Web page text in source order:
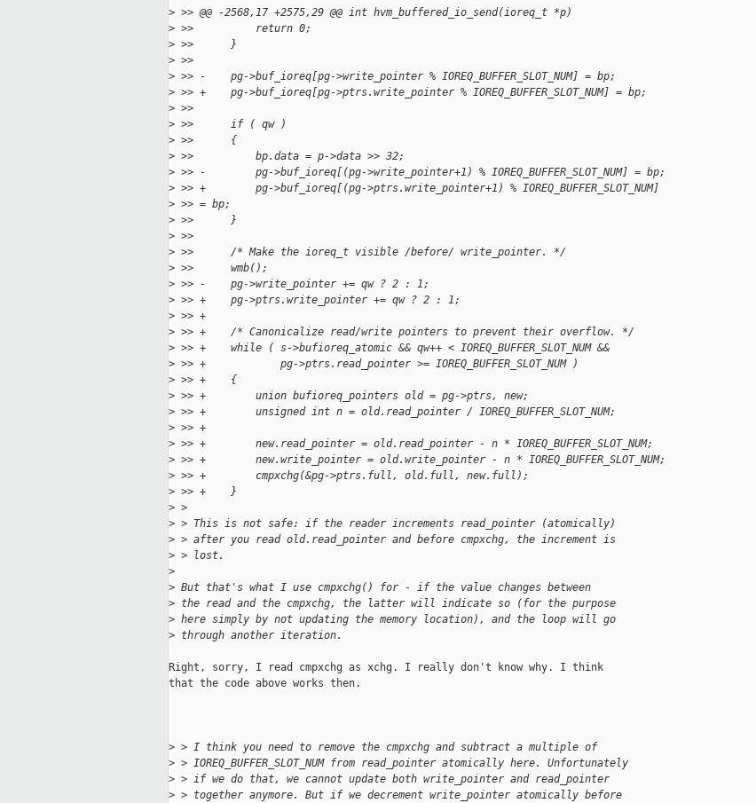
> >> @@ -2568,17 +2575,29 @@ int hvm_buffered_io_send(ioreq_t *p)
> >>          return 0;
> >>      }
> >>
> >> -    pg->buf_ioreq[pg->write_pointer % IOREQ_BUFFER_SLOT_NUM] = bp;
> >> +    pg->buf_ioreq[pg->ptrs.write_pointer % IOREQ_BUFFER_SLOT_NUM] = bp;
> >>
> >>      if ( qw )
> >>      {
> >>          bp.data = p->data >> 32;
> >> -        pg->buf_ioreq[(pg->write_pointer+1) % IOREQ_BUFFER_SLOT_NUM] = bp;
> >> +        pg->buf_ioreq[(pg->ptrs.write_pointer+1) % IOREQ_BUFFER_SLOT_NUM]
> >> = bp;
> >>      }
> >>
> >>      /* Make the ioreq_t visible /before/ write_pointer. */
> >>      wmb();
> >> -    pg->write_pointer += qw ? 2 : 1;
> >> +    pg->ptrs.write_pointer += qw ? 2 : 1;
> >> +
> >> +    /* Canonicalize read/write pointers to prevent their overflow. */
> >> +    while ( s->bufioreq_atomic && qw++ < IOREQ_BUFFER_SLOT_NUM &&
> >> +            pg->ptrs.read_pointer >= IOREQ_BUFFER_SLOT_NUM )
> >> +    {
> >> +        union bufioreq_pointers old = pg->ptrs, new;
> >> +        unsigned int n = old.read_pointer / IOREQ_BUFFER_SLOT_NUM;
> >> +
> >> +        new.read_pointer = old.read_pointer - n * IOREQ_BUFFER_SLOT_NUM;
> >> +        new.write_pointer = old.write_pointer - n * IOREQ_BUFFER_SLOT_NUM;
> >> +        cmpxchg(&pg->ptrs.full, old.full, new.full);
> >> +    }
> >
> > This is not safe: if the reader increments read_pointer (atomically)
> > after you read old.read_pointer and before cmpxchg, the increment is
> > lost.
>
> But that's what I use cmpxchg() for - if the value changes between
> the read and the cmpxchg, the latter will indicate so (for the purpose
> here simply by not updating the memory location), and the loop will go
> through another iteration.
Right, sorry, I read cmpxchg as xchg. I really don't know why. I think
that the code above works then.
> > I think you need to remove the cmpxchg and subtract a multiple of
> > IOREQ_BUFFER_SLOT_NUM from read_pointer atomically here. Unfortunately
> > if we do that, we cannot update both write_pointer and read_pointer
> > together anymore. But if we decrement write_pointer atomically before